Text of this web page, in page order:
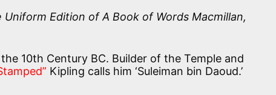
Uniform Edition ofA Book of Words Macmillan,
10th Century BC. Builder of the Temple and
Kipling calls him ‘Suleiman bin Daoud.’